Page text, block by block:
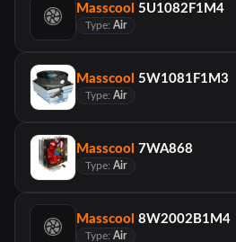
Masscool 5U1082F1M4
Type: Air
Masscool 5W1081F1M3
Type: Air
Masscool 7WA868
Type: Air
Masscool 8W2002B1M4
Type: Air